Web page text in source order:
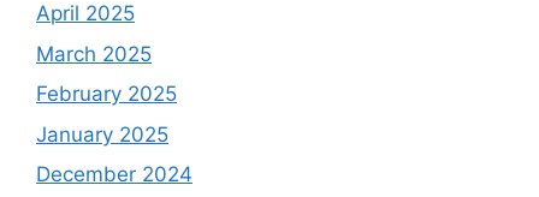
April 2025
March 2025
February 2025
January 2025
December 2024